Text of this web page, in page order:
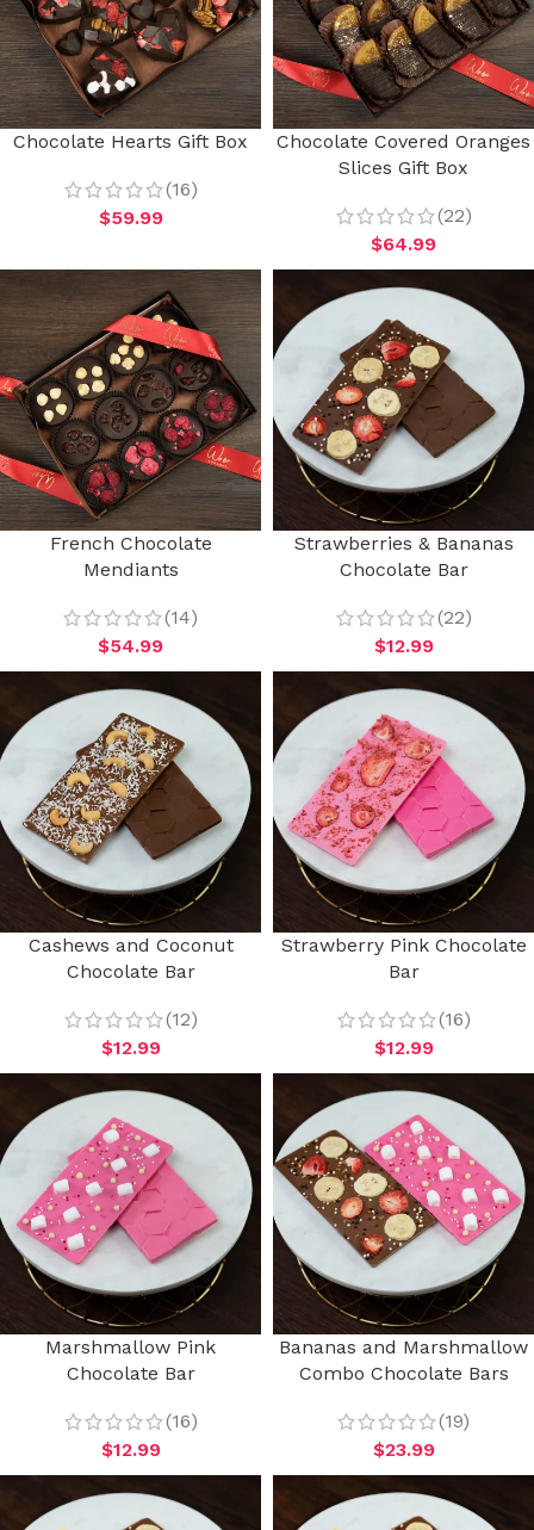
Chocolate Hearts Gift Box
(16)
$59.99
Chocolate Covered Oranges
Slices Gift Box
(22)
$64.99
French Chocolate
Mendiants
(14)
$54.99
Strawberries & Bananas
Chocolate Bar
(22)
$12.99
Cashews and Coconut
Chocolate Bar
(12)
$12.99
Strawberry Pink Chocolate
Bar
(16)
$12.99
Marshmallow Pink
Chocolate Bar
(16)
$12.99
Bananas and Marshmallow
Combo Chocolate Bars
(19)
$23.99